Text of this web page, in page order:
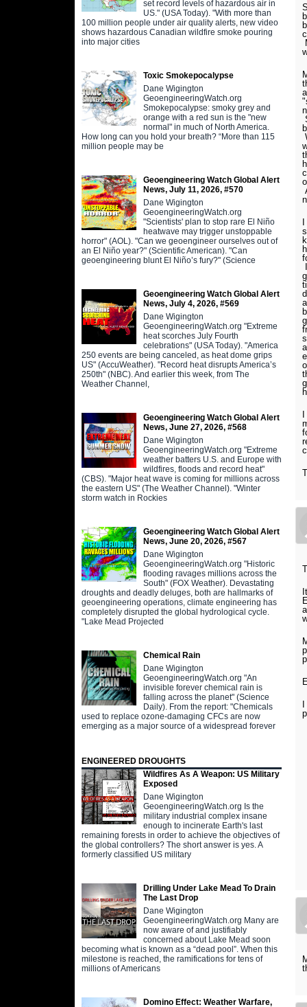
set record levels of hazardous air in
US." (USA Today). "With more than
100 million people under air quality alerts, new video
shows hazardous Canadian wildfire smoke pouring
into major cities
Toxic Smokepocalypse
Dane Wigington
GeoengineeringWatch.org
Smokepocalypse: smoky grey and
orange with a red sun is the "new
normal" in much of North America.
How long can you hold your breath? “More than 115
million people may be
Geoengineering Watch Global Alert
News, July 11, 2026, #570
Dane Wigington
GeoengineeringWatch.org
"Scientists' plan to stop rare El Niño
heatwave may trigger unstoppable
horror" (AOL). "Can we geoengineer ourselves out of
an El Niño year?" (Scientific American). "Can
geoengineering blunt El Niño’s fury?" (Science
Geoengineering Watch Global Alert
News, July 4, 2026, #569
Dane Wigington
GeoengineeringWatch.org "Extreme
heat scorches July Fourth
celebrations" (USA Today). "America
250 events are being canceled, as heat dome grips
US" (AccuWeather). "Record heat disrupts America’s
250th" (NBC). And earlier this week, from The
Weather Channel,
Geoengineering Watch Global Alert
News, June 27, 2026, #568
Dane Wigington
GeoengineeringWatch.org "Extreme
weather batters U.S. and Europe with
wildfires, floods and record heat"
(CBS). "Major heat wave is coming for millions across
the eastern US" (The Weather Channel). "Winter
storm watch in Rockies
Geoengineering Watch Global Alert
News, June 20, 2026, #567
Dane Wigington
GeoengineeringWatch.org "Historic
flooding ravages millions across the
South" (FOX Weather). Devastating
droughts and deadly deluges, both are hallmarks of
geoengineering operations, climate engineering has
completely disrupted the global hydrological cycle.
"Lake Mead Projected
Chemical Rain
Dane Wigington
GeoengineeringWatch.org "An
invisible forever chemical rain is
falling across the planet" (Science
Daily). From the report: "Chemicals
used to replace ozone-damaging CFCs are now
emerging as a major source of a widespread forever
ENGINEERED DROUGHTS
Wildfires As A Weapon: US Military
Exposed
Dane Wigington
GeoengineeringWatch.org Is the
military industrial complex insane
enough to incinerate Earth's last
remaining forests in order to achieve the objectives of
the global controllers? The short answer is yes. A
formerly classified US military
Drilling Under Lake Mead To Drain
The Last Drop
Dane Wigington
GeoengineeringWatch.org Many are
now aware of and justifiably
concerned about Lake Mead soon
becoming what is known as a “dead pool”. When this
milestone is reached, the ramifications for tens of
millions of Americans
Domino Effect: Weather Warfare,